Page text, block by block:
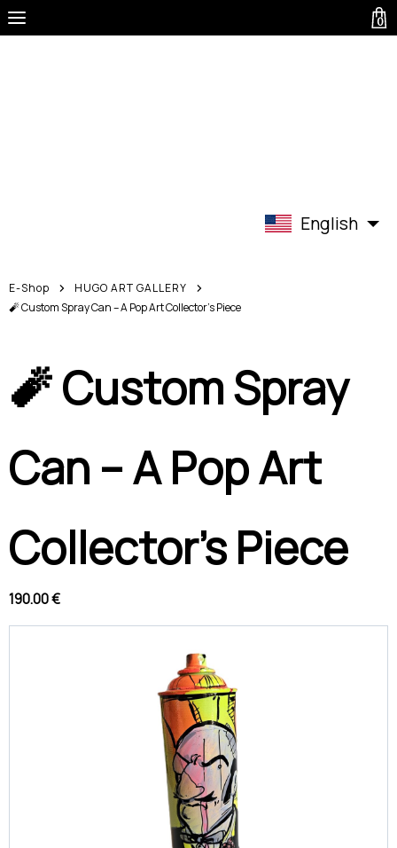
English
E-Shop
HUGO ART GALLERY
🧨 Custom Spray Can – A Pop Art Collector’s Piece
🧨 Custom Spray
Can – A Pop Art
Collector’s Piece
190.00 €
0